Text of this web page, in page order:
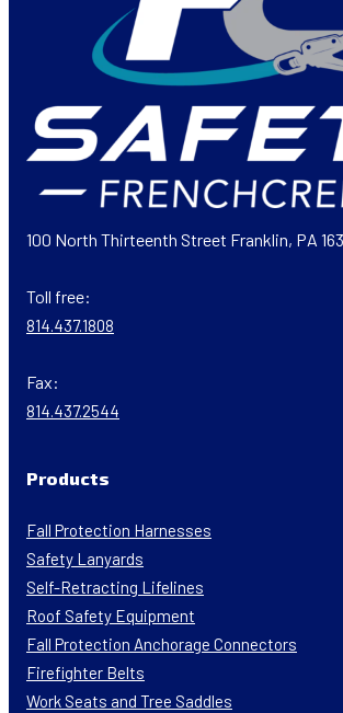
100 North Thirteenth Street Franklin, PA
Toll free:
814.437.1808
Fax:
814.437.2544
Products
Fall Protection Harnesses
Safety Lanyards
Self-Retracting Lifelines
Roof Safety Equipment
Fall Protection Anchorage Connectors
Firefighter Belts
Work Seats and Tree Saddles